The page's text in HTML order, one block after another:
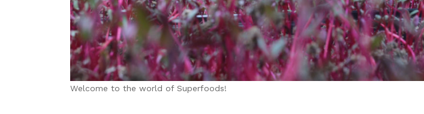
Welcome to the world of Superfoods!